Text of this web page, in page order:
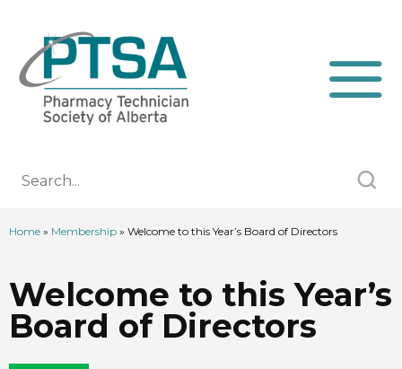
Home » Membership » Welcome to this Year’s Board of Directors
Welcome to this Year’s
Board of Directors